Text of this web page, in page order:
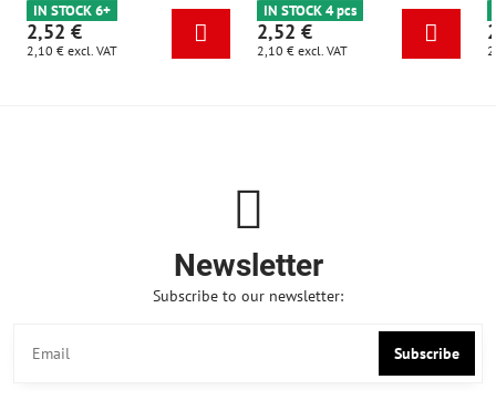
IN STOCK 6+
2,52 €
2,10 € excl. VAT
IN STOCK 4 pcs
2,52 €
2,10 € excl. VAT
Newsletter
Subscribe to our newsletter:
Subscribe